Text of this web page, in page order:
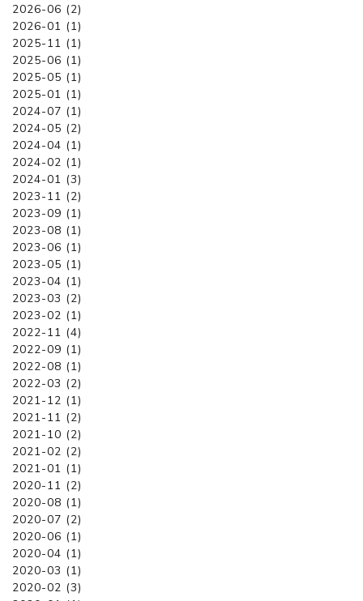
2026-06 (2)
2026-01 (1)
2025-11 (1)
2025-06 (1)
2025-05 (1)
2025-01 (1)
2024-07 (1)
2024-05 (2)
2024-04 (1)
2024-02 (1)
2024-01 (3)
2023-11 (2)
2023-09 (1)
2023-08 (1)
2023-06 (1)
2023-05 (1)
2023-04 (1)
2023-03 (2)
2023-02 (1)
2022-11 (4)
2022-09 (1)
2022-08 (1)
2022-03 (2)
2021-12 (1)
2021-11 (2)
2021-10 (2)
2021-02 (2)
2021-01 (1)
2020-11 (2)
2020-08 (1)
2020-07 (2)
2020-06 (1)
2020-04 (1)
2020-03 (1)
2020-02 (3)